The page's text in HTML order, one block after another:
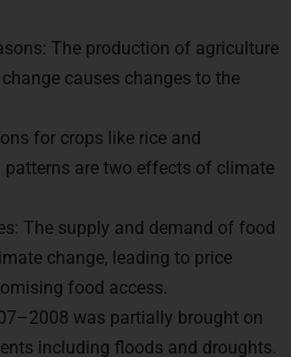
The production of agriculture
causes changes to the
for crops like rice and
are two effects of climate
The supply and demand of food
change, leading to price
food access.
was partially brought on
including floods and droughts.